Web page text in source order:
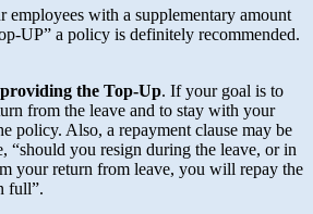
with a supplementary amount
UP” a policy is definitely recommended.
the Top-Up. If your goal is to
from the leave and to stay with your
policy. Also, a repayment clause may be
“should you resign during the leave, or in
your return from leave, you will repay the
full”.